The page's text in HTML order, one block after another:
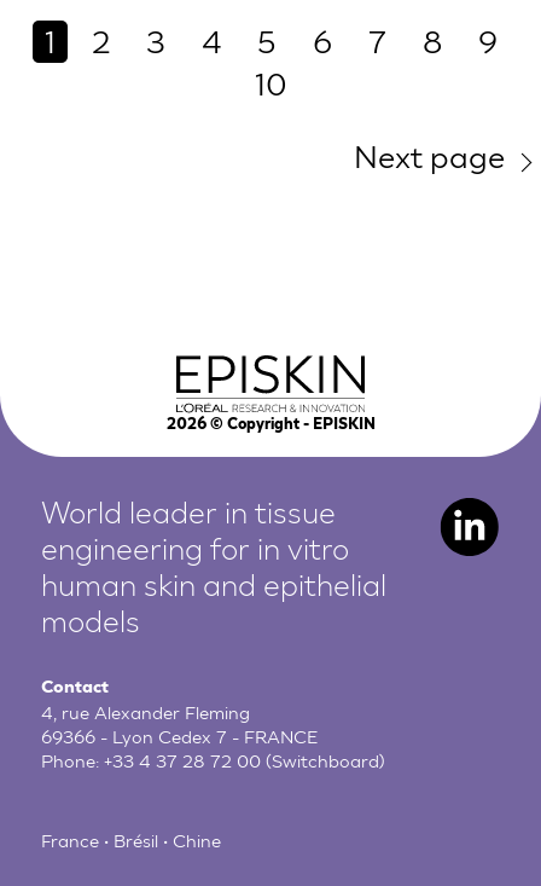
1 2 3 4 5 6 7 8
9
10
Next page
2026© Copyright - EPISKIN
World leader in tissue
engineering for in vitro
human skin and epithelial
models
Contact
4, rue Alexander Fleming
69366 - Lyon Cedex 7 - FRANCE
Phone:+33 4 37 28 72 00 (Switchboard)
France • Brésil • Chine